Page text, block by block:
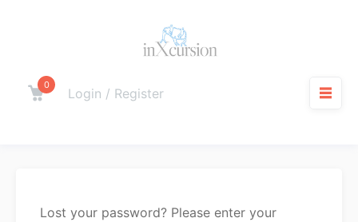
Cart
0
Login / Register
Lost your password? Please enter your